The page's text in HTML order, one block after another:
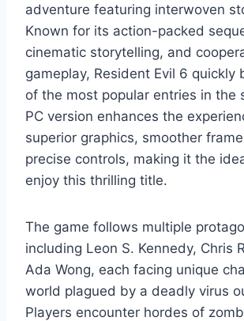
adventure featuring interwoven
Known for its action-packed
cinematic storytelling, and
gameplay, Resident Evil 6 quickly
of the most popular entries in the
PC version enhances the
superior graphics, smoother
precise controls, making it the
enjoy this thrilling title.
The game follows multiple
including Leon S. Kennedy, Chris
Ada Wong, each facing unique
world plagued by a deadly virus
Players encounter hordes of